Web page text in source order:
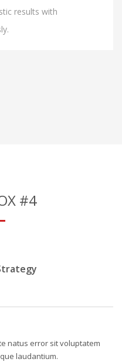
results with
#4
natus error sit voluptatem
laudantium.